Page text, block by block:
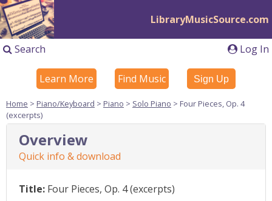
LibraryMusicSource.com
Log In
Search
Learn More Find Music Sign Up
Home > Piano/Keyboard > Piano > Solo Piano > Four Pieces, Op. 4
(excerpts)
Overview
Quick info & download
Title: Four Pieces, Op. 4 (excerpts)